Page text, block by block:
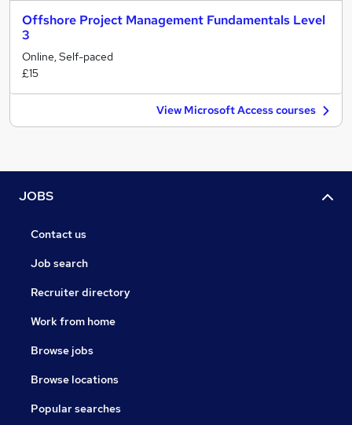
Offshore Project Management Fundamentals Level
3
Online, Self-paced
£15
View Microsoft Access courses
JOBS
Contact us
Job search
Recruiter directory
Work from home
Browse jobs
Browse locations
Popular searches